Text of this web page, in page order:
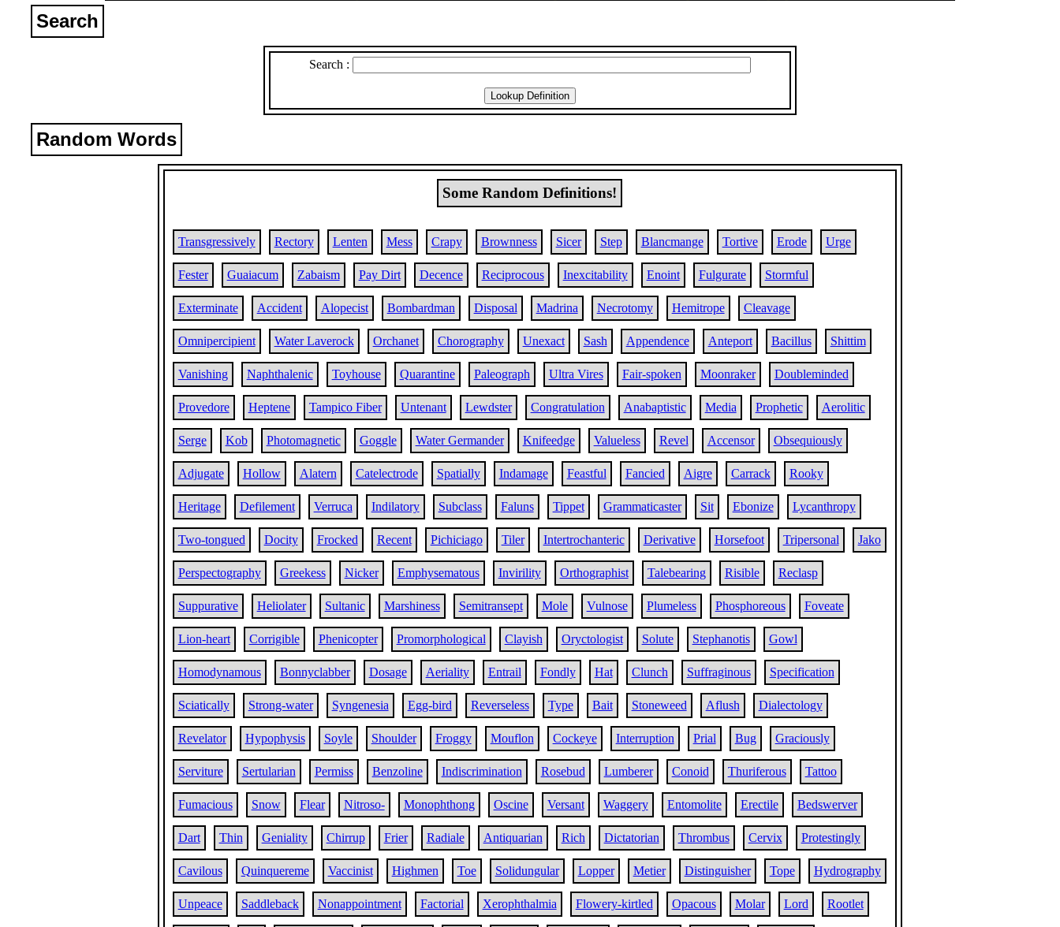
Search
Search :
Random Words
Some Random Definitions!
Transgressively Rectory Lenten Mess Crapy Brownness Sicer Step Blancmange Tortive Erode Urge
Fester Guaiacum Zabaism Pay Dirt Decence Reciprocous Inexcitability Enoint Fulgurate Stormful
Exterminate Accident Alopecist Bombardman Disposal Madrina Necrotomy Hemitrope Cleavage
Omnipercipient Water Laverock Orchanet Chorography Unexact Sash Appendence Anteport Bacillus Shittim
Vanishing Naphthalenic Toyhouse Quarantine Paleograph Ultra Vires Fair-spoken Moonraker Doubleminded
Provedore Heptene Tampico Fiber Untenant Lewdster Congratulation Anabaptistic Media Prophetic Aerolitic
Serge Kob Photomagnetic Goggle Water Germander Knifeedge Valueless Revel Accensor Obsequiously
Adjugate Hollow Alatern Catelectrode Spatially Indamage Feastful Fancied Aigre Carrack Rooky
Heritage Defilement Verruca Indilatory Subclass Faluns Tippet Grammaticaster Sit Ebonize Lycanthropy
Two-tongued Docity Frocked Recent Pichiciago Tiler Intertrochanteric Derivative Horsefoot Tripersonal Jako
Perspectography Greekess Nicker Emphysematous Invirility Orthographist Talebearing Risible Reclasp
Suppurative Heliolater Sultanic Marshiness Semitransept Mole Vulnose Plumeless Phosphoreous Foveate
Lion-heart Corrigible Phenicopter Promorphological Clayish Oryctologist Solute Stephanotis Gowl
Homodynamous Bonnyclabber Dosage Aeriality Entrail Fondly Hat Clunch Suffraginous Specification
Sciatically Strong-water Syngenesia Egg-bird Reverseless Type Bait Stoneweed Aflush Dialectology
Revelator Hypophysis Soyle Shoulder Froggy Mouflon Cockeye Interruption Prial Bug Graciously
Serviture Sertularian Permiss Benzoline Indiscrimination Rosebud Lumberer Conoid Thuriferous Tattoo
Fumacious Snow Flear Nitroso- Monophthong Oscine Versant Waggery Entomolite Erectile Bedswerver
Dart Thin Geniality Chirrup Frier Radiale Antiquarian Rich Dictatorian Thrombus Cervix Protestingly
Cavilous Quinquereme Vaccinist Highmen Toe Solidungular Lopper Metier Distinguisher Tope Hydrography
Unpeace Saddleback Nonappointment Factorial Xerophthalmia Flowery-kirtled Opacous Molar Lord Rootlet